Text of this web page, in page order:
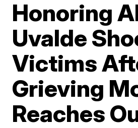
Honoring
Uvalde
Victims
Grieving
Reaches